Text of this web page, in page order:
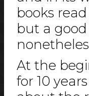
books
but a
At the
for 10